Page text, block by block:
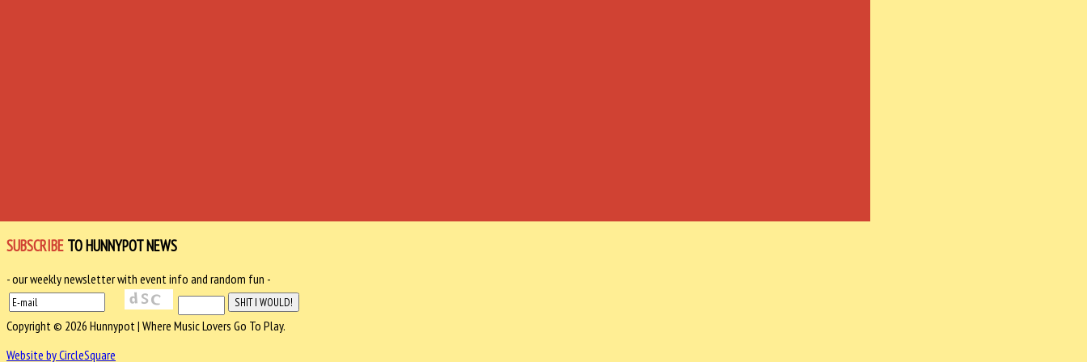
SUBSCRIBE TO HUNNYPOT NEWS
- our weekly newsletter with event info and random fun -
Copyright © 2026 Hunnypot | Where Music Lovers Go To Play.
Website by CircleSquare